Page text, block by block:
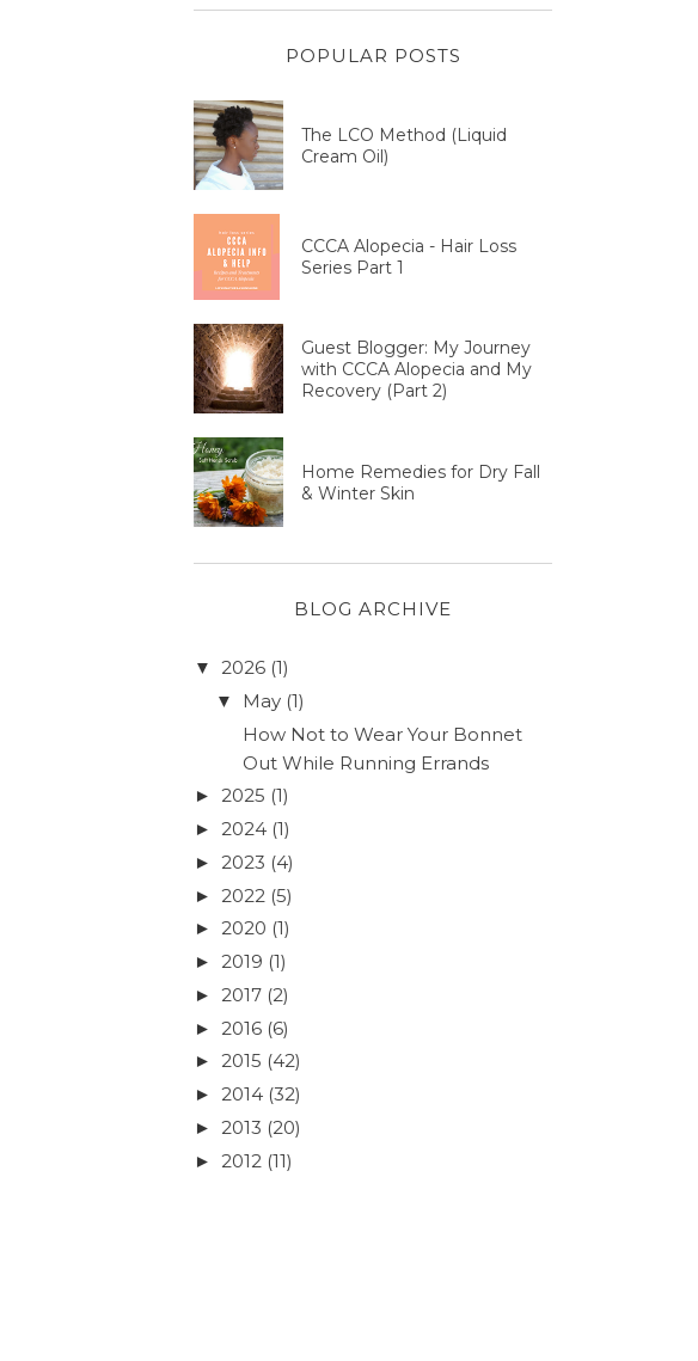
POPULAR POSTS
The LCO Method (Liquid
Cream Oil)
CCCA Alopecia - Hair Loss
Series Part 1
Guest Blogger: My Journey
with CCCA Alopecia and My
Recovery (Part 2)
Home Remedies for Dry Fall
& Winter Skin
BLOG ARCHIVE
▼ 2026 (1)
▼ May (1)
How Not to Wear Your Bonnet
Out While Running Errands
► 2025 (1)
► 2024 (1)
► 2023 (4)
► 2022 (5)
► 2020 (1)
► 2019 (1)
► 2017 (2)
► 2016 (6)
► 2015 (42)
► 2014 (32)
► 2013 (20)
► 2012 (11)